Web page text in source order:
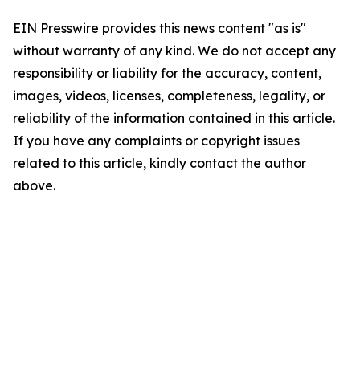
EIN Presswire provides this news content "as is"
without warranty of any kind. We do not accept any
responsibility or liability for the accuracy, content,
images, videos, licenses, completeness, legality, or
reliability of the information contained in this article.
If you have any complaints or copyright issues
related to this article, kindly contact the author
above.